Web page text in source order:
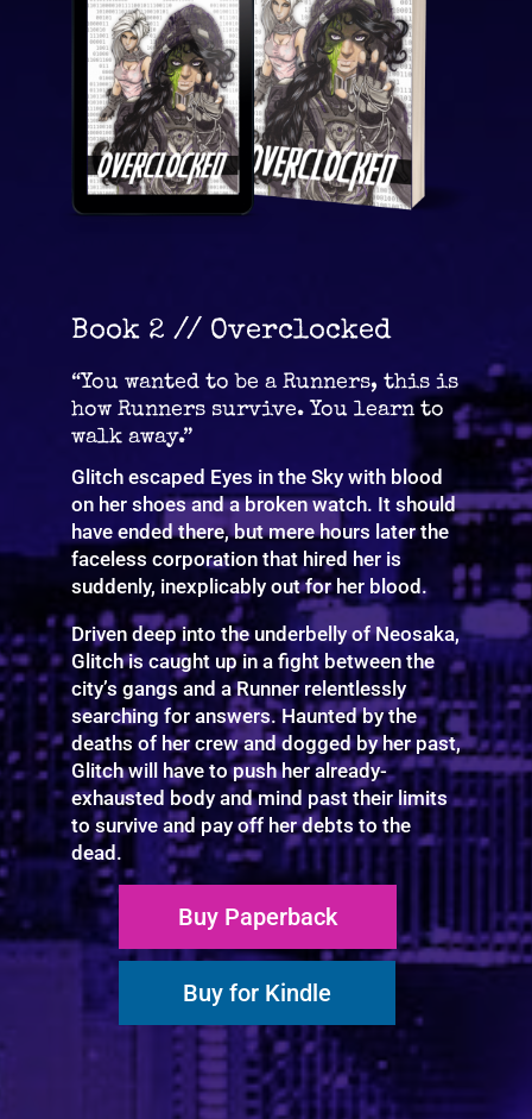
Book 2 // Overclocked
“You wanted to be a Runners, this is
how Runners survive. You learn to
walk away.”
Glitch escaped Eyes in the Sky with blood
on her shoes and a broken watch. It should
have ended there, but mere hours later the
faceless corporation that hired her is
suddenly, inexplicably out for her blood.
Driven deep into the underbelly of Neosaka,
Glitch is caught up in a fight between the
city’s gangs and a Runner relentlessly
searching for answers. Haunted by the
deaths of her crew and dogged by her past,
Glitch will have to push her already-
exhausted body and mind past their limits
to survive and pay off her debts to the
dead.
Buy Paperback
Buy for Kindle